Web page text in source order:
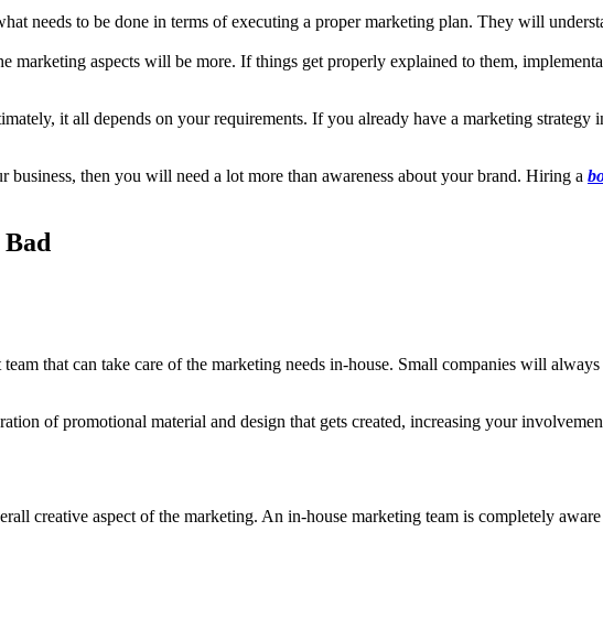
needs to be done in terms of executing a proper marketing plan. They will
marketing aspects will be more. If things get properly explained to them,
it all depends on your requirements. If you already have a marketing
then you will need a lot more than awareness about your brand. Hiring a
that can take care of the marketing needs in-house. Small companies will
of promotional material and design that gets created, increasing your
creative aspect of the marketing. An in-house marketing team is completely